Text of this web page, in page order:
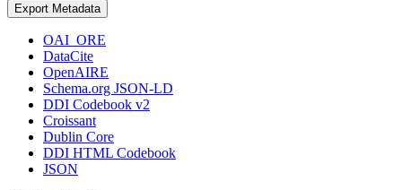
Export Metadata
OAI_ORE
DataCite
OpenAIRE
Schema.org JSON-LD
DDI Codebook v2
Croissant
Dublin Core
DDI HTML Codebook
JSON